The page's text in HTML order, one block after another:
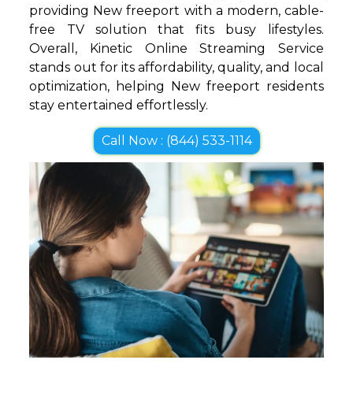
providing New freeport with a modern, cable-
free TV solution that fits busy lifestyles.
Overall, Kinetic Online Streaming Service
stands out for its affordability, quality, and local
optimization, helping New freeport residents
stay entertained effortlessly.
Call Now : (844) 533-1114